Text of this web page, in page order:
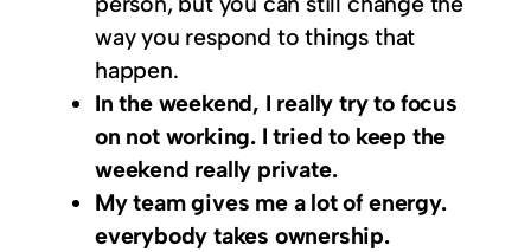
way you respond to things that
happen.
In the weekend, I really try to focus
on not working. I tried to keep the
weekend really private.
My team gives me a lot of energy.
everybody takes ownership.